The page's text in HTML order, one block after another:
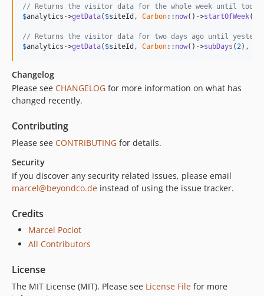
// Returns the visitor data for the whole week until today
$analytics ->getData( $siteId , Carbon:: now()->startOfWeek
// Returns the visitor data for two days ago until
$analytics ->getData( $siteId , Carbon:: now()->subDays (2),
Changelog
Please see CHANGELOG for more information on what has
changed recently.
Contributing
Please see CONTRIBUTING for details.
Security
If you discover any security related issues, please email
marcel@beyondco.de instead of using the issue tracker.
Credits
Marcel Pociot
All Contributors
License
The MIT License (MIT). Please see License File for more